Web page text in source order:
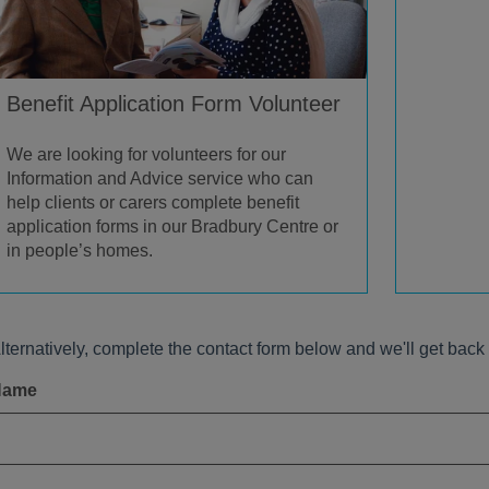
Benefit Application Form Volunteer
We are looking for volunteers for our
Information and Advice service who can
help clients or carers complete benefit
application forms in our Bradbury Centre or
in people’s homes.
complete the contact form below and we'll get back